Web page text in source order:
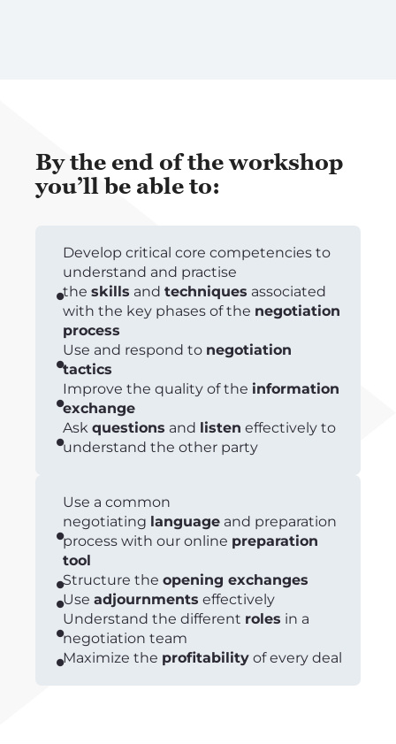
By the end of the workshop
you’ll be able to:
Develop critical core competencies to
understand and practise
the skills and techniques associated
with the key phases of the negotiation
process
Use and respond to negotiation
tactics
Improve the quality of the information
exchange
Ask questions and listen effectively to
understand the other party
Use a common
negotiating language and preparation
process with our online preparation
tool
Structure the opening exchanges
Use adjournments effectively
Understand the different roles in a
negotiation team
Maximize the profitability of every deal